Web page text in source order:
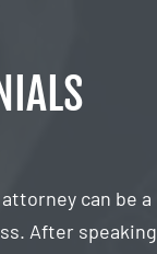
can be a
After speaking